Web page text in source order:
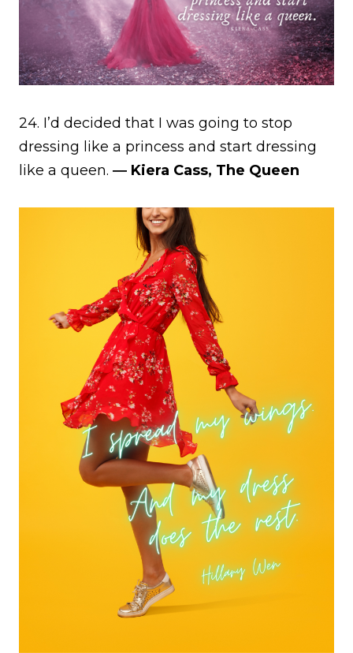
24. I’d decided that I was going to stop
dressing like a princess and start dressing
like a queen. ― Kiera Cass, The Queen